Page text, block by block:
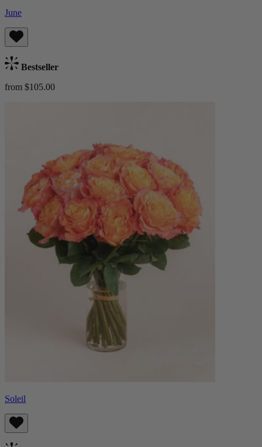
June
Bestseller
from $105.00
Soleil